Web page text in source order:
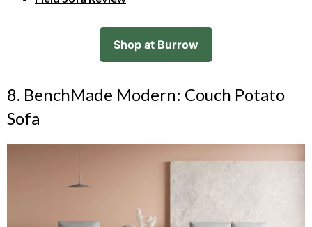
Shop at Burrow
8. BenchMade Modern: Couch Potato
Sofa